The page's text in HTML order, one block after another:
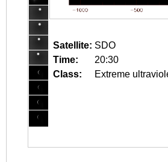
Satellite: SDO
Time:
20:30
Class:
Extreme